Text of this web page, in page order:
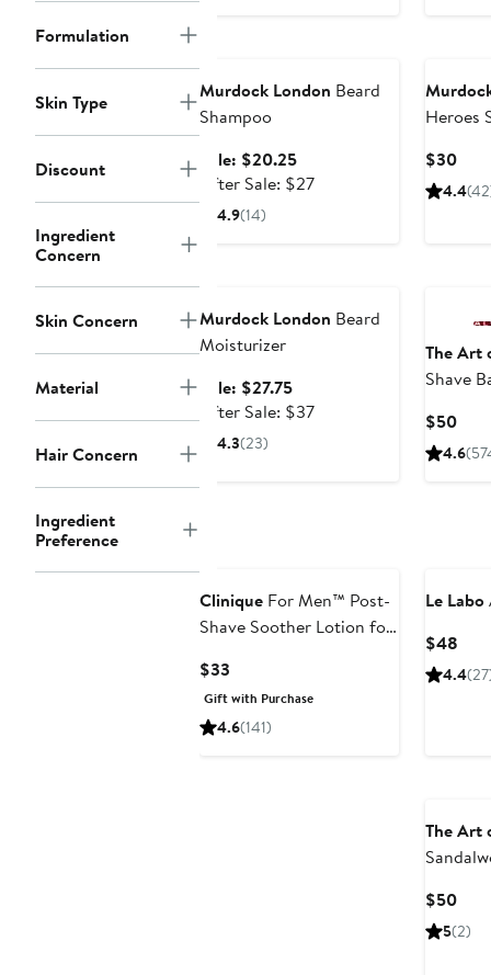
Formulation
Skin Type
Discount
Ingredient
Concern
Skin Concern
Material
Hair Concern
Ingredient
Preference
Murdock London Beard
Shampoo
Sale: $20.25Sale
price
After Sale: $27After
4.9(14)
Heroes
$30
4.4
Murdock London Beard
Moisturizer
Sale: $27.75Sale
price
After Sale: $37After
4.3(23)
The Art
Shave
$50
4.6
Clinique For Men™ Post-
Shave Soother Lotion for
$33
Price
$33
Gift with Purchase
4.6(141)
Le Labo
$48
4.4
The Art
$75
$50
5(2)